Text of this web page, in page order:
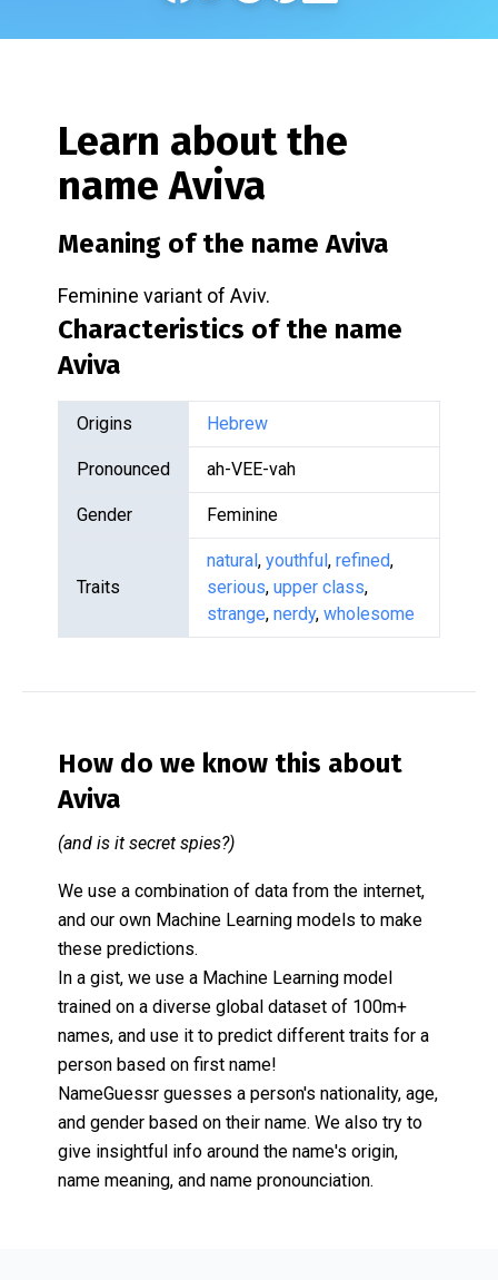
Learn about the
nameAviva
Meaning of the nameAviva
Feminine variant of Aviv.
Characteristics of the name
Aviva
Origins Hebrew
Pronounced ah-VEE-vah
Gender Feminine
Traits
natural, youthful, refined,
serious, upper class,
strange, nerdy, wholesome
How do we know this about
Aviva
(and is it secret spies?)
We use a combination of data from the internet,
and our own Machine Learning models to make
these predictions.
In a gist, we use a Machine Learning model
trained on a diverse global dataset of 100m+
names, and use it to predict different traits for a
person based on first name!
NameGuessr guesses a person's nationality, age,
and gender based on their name. We also try to
give insightful info around the name's origin,
name meaning, and name pronounciation.